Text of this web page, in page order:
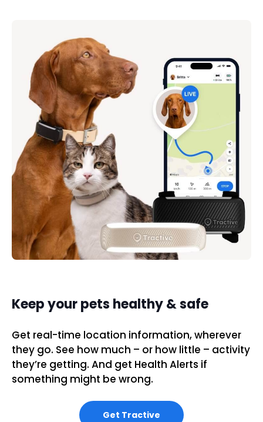
Keep your pets healthy & safe
Get real-time location information, wherever
they go. See how much – or how little – activity
they’re getting. And get Health Alerts if
something might be wrong.
Get Tractive